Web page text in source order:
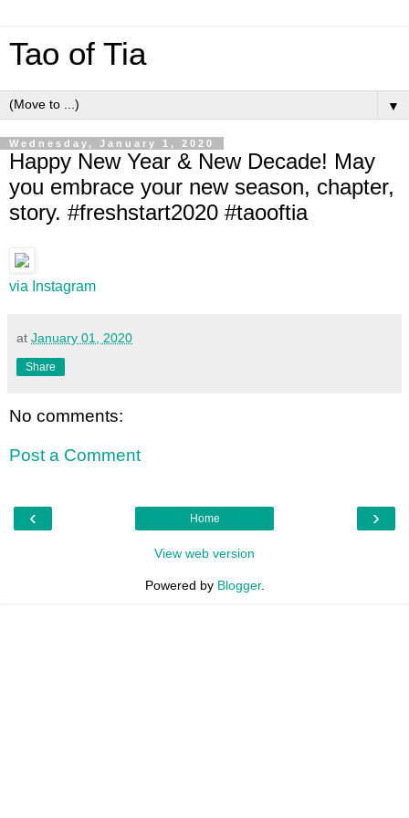
Tao of Tia
▼
Wednesday, January 1, 2020
Happy New Year & New Decade! May
you embrace your new season, chapter,
story. #freshstart2020 #taooftia
via Instagram
at January 01, 2020
Share
No comments:
Post a Comment
‹ ›
Home
View web version
Powered by Blogger.